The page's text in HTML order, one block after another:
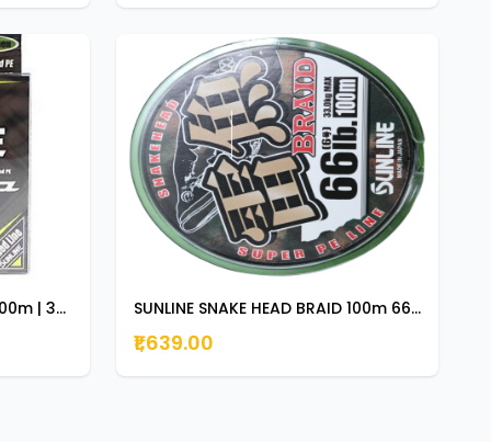
SUNLINE X PLASMA ASEGAI 300m | 330yds 25lb SUNLINE SNAKE HEAD BRAID 100m 66lb
₹1,639.00